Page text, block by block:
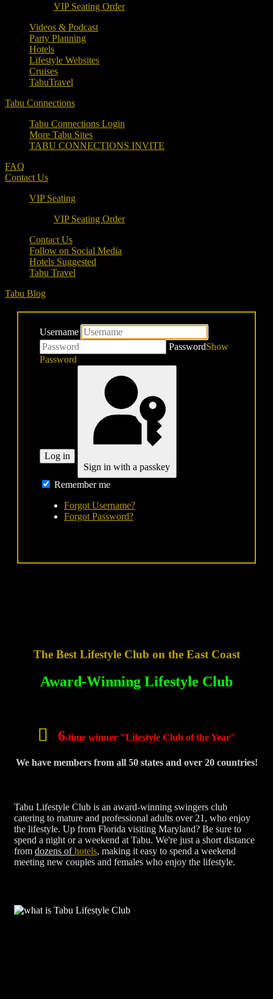
VIP Seating Order
Videos & Podcast
Party Planning
Hotels
Lifestyle Websites
Cruises
TabuTravel
Tabu Connections
Tabu Connections Login
More Tabu Sites
TABU CONNECTIONS INVITE
FAQ
Contact Us
VIP Seating
VIP Seating Order
Contact Us
Follow on Social Media
Hotels Suggested
Tabu Travel
Tabu Blog
Username
PasswordShow
Password
Log in
Sign in with a passkey
Remember me
Forgot Username?
Forgot Password?
The Best Lifestyle Club on the East Coast
Award-Winning Lifestyle Club
6-time winner "Lifestyle Club of the Year"
We have members from all 50 states and over 20 countries!
Tabu Lifestyle Club is an award-winning swingers club
catering to mature and professional adults over 21, who enjoy
the lifestyle. Up from Florida visiting Maryland? Be sure to
spend a night or a weekend at Tabu. We're just a short distance
from dozens ofhotels, making it easy to spend a weekend
meeting new couples and females who enjoy the lifestyle.